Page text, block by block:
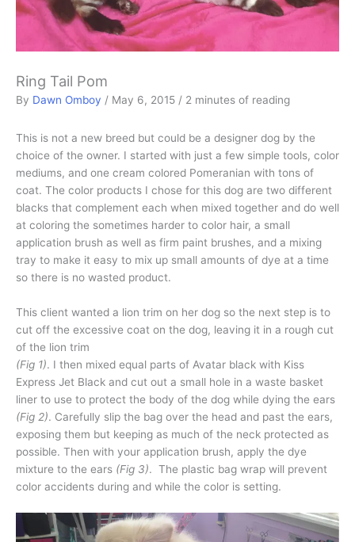
Ring Tail Pom
By Dawn Omboy / May 6, 2015 / 2 minutes of reading
This is not a new breed but could be a designer dog by the
choice of the owner. I started with just a few simple tools, color
mediums, and one cream colored Pomeranian with tons of
coat. The color products I chose for this dog are two different
blacks that complement each when mixed together and do well
at coloring the sometimes harder to color hair, a small
application brush as well as firm paint brushes, and a mixing
tray to make it easy to mix up small amounts of dye at a time
so there is no wasted product.
This client wanted a lion trim on her dog so the next step is to
cut off the excessive coat on the dog, leaving it in a rough cut
of the lion trim
(Fig 1). I then mixed equal parts of Avatar black with Kiss
Express Jet Black and cut out a small hole in a waste basket
liner to use to protect the body of the dog while dying the ears
(Fig 2). Carefully slip the bag over the head and past the ears,
exposing them but keeping as much of the neck protected as
possible. Then with your application brush, apply the dye
mixture to the ears (Fig 3). The plastic bag wrap will prevent
color accidents during and while the color is setting.